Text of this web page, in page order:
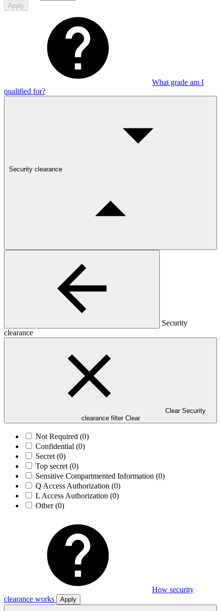
Apply
What grade am I
qualified for?
Security clearance
Security
clearance
Clear Security
clearance filter Clear
Not Required (0)
Confidential (0)
Secret (0)
Top secret (0)
Sensitive Compartmented Information (0)
Q Access Authorization (0)
L Access Authorization (0)
Other(0)
How security
clearance works
Apply